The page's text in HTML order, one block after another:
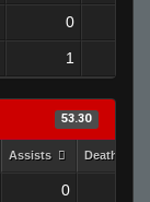
0
1
53.30
Assists Deaths
0